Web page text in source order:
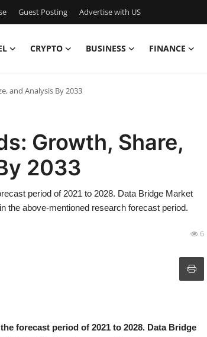
Guest Posting Advertise with US
CRYPTO BUSINESS FINANCE
and Analysis By 2033
Growth, Share,
2033
period of 2021 to 2028. Data Bridge Market
the above-mentioned research forecast period.
6
forecast period of 2021 to 2028. Data Bridge